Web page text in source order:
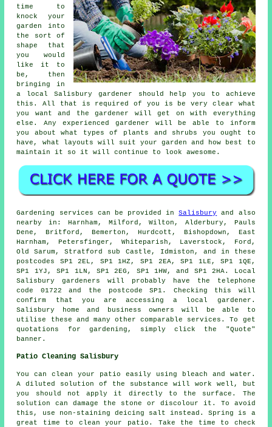
time to
knock your
garden into
the sort of
shape that
you would
like it to
be, then
bringing in
a local Salisbury gardener should help you to achieve
this. All that is required of you is be very clear what
you want and the gardener will get on with everything
else. Any experienced gardener will be able to inform
you about what types of plants and shrubs you ought to
have, what layouts will suit your garden and how best to
maintain it
so it will continue to look awesome.
Gardening services can be provided inSalisbury
and also
nearby in: Harnham, Milford, Wilton, Alderbury, Pauls
Dene, Britford, Bemerton, Hurdcott, Bishopdown, East
Harnham, Petersfinger, Whiteparish, Laverstock, Ford,
Old Sarum, Stratford sub Castle, Idmiston, and in these
postcodes SP1 2EL, SP1 1HZ, SP1 2EA, SP1 1LE, SP1 1QE,
SP1 1YJ, SP1 1LN, SP1 2EG, SP1 1HW, and SP1 2HA. Local
Salisbury gardeners will probably have the telephone
code 01722 and the postcode SP1. Checking this will
confirm that you are accessing a local gardener.
Salisbury home and business owners will be able to
utilise these and many other comparable services. To get
quotations for gardening, simply click the "Quote"
banner.
Patio Cleaning Salisbury
You can clean your patio easily using bleach and water.
A diluted solution of the substance will work well, but
you should not apply it directly to the surface. The
solution can damage the stone or discolour it. To avoid
this, use non-staining deicing salt instead. Spring is a
great time to clean your patio. Take the time to check